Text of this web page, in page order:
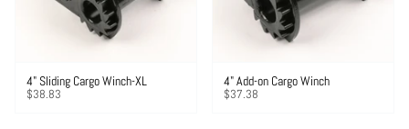
4" Sliding Cargo Winch-XL
$38.83
4" Add-on Cargo Winch
$37.38